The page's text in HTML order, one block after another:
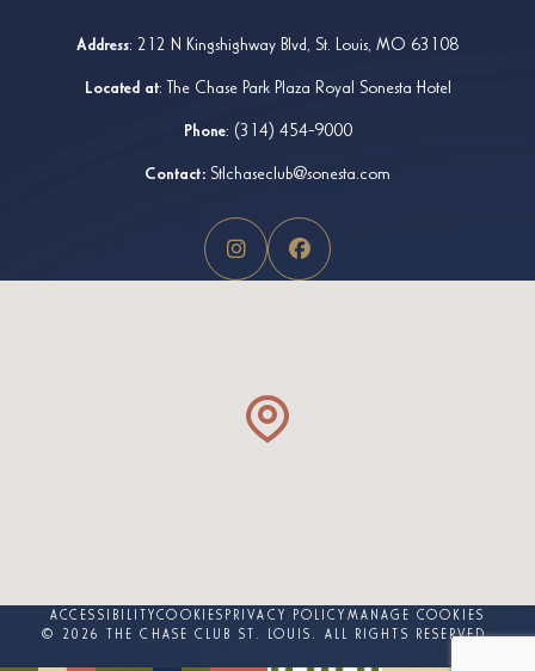
Address: 212 N Kingshighway Blvd, St. Louis, MO 63108
Located at: The Chase Park Plaza Royal Sonesta Hotel
Phone: (314) 454-9000
Contact: Stlchaseclub@sonesta.com
ACCESSIBILITYCOOKIES PRIVACY POLICY MANAGE COOKIES
© 2026 THE CHASE CLUB ST. LOUIS. ALL RIGHTS RESERVED.